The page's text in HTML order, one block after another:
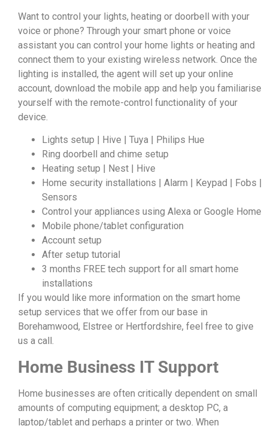
Want to control your lights, heating or doorbell with your
voice or phone? Through your smart phone or voice
assistant you can control your home lights or heating and
connect them to your existing wireless network. Once the
lighting is installed, the agent will set up your online
account, download the mobile app and help you familiarise
yourself with the remote-control functionality of your
device.
Lights setup | Hive | Tuya | Philips Hue
Ring doorbell and chime setup
Heating setup | Nest | Hive
Home security installations | Alarm | Keypad | Fobs |
Sensors
Control your appliances using Alexa or Google Home
Mobile phone/tablet configuration
Account setup
After setup tutorial
3 months FREE tech support for all smart home
installations
If you would like more information on the smart home
setup services that we offer from our base in
Borehamwood, Elstree or Hertfordshire, feel free to give
us a call.
Home Business IT Support
Home businesses are often critically dependent on small
amounts of computing equipment; a desktop PC, a
laptop/tablet and perhaps a printer or two. When